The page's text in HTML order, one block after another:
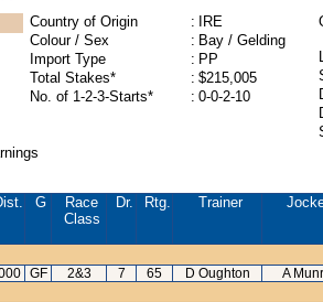
Country of Origin :
IRE
Colour / Sex
: Bay / Gelding
Import Type
: PP
Total Stakes*
: $215,005
No. of 1-2-3-Starts*
: 0-0-2-10
G
Race
Class
Dr. Rtg. Trainer
GF 2&3 7 65 D Oughton A